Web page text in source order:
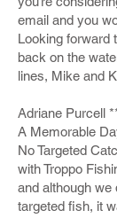
email and you
Looking forward
back on the
lines, Mike and
Adriane Purcell
A Memorable
No Targeted
with Troppo
and although we
targeted fish, it